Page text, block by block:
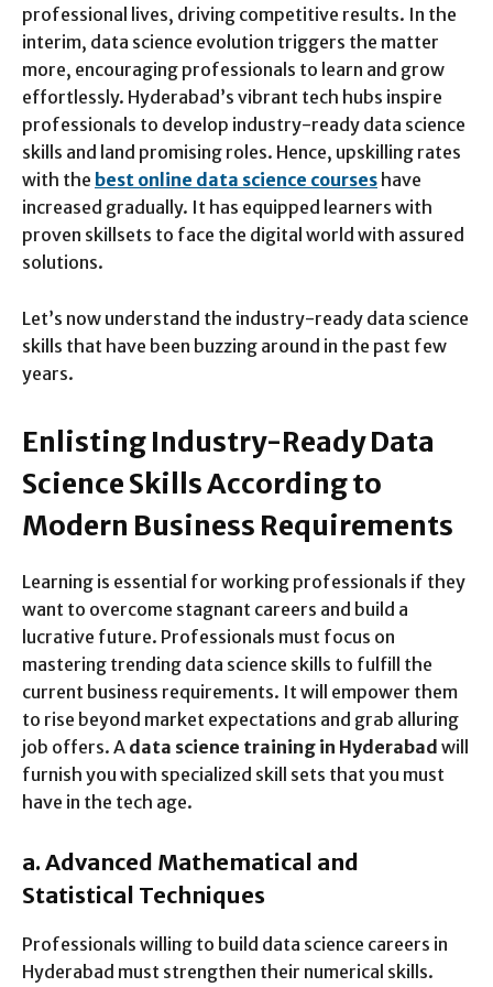
professional lives, driving competitive results. In the
interim, data science evolution triggers the matter
more, encouraging professionals to learn and grow
effortlessly. Hyderabad’s vibrant tech hubs inspire
professionals to develop industry-ready data science
skills and land promising roles. Hence, upskilling rates
with the best online data science courses have
increased gradually. It has equipped learners with
proven skillsets to face the digital world with assured
solutions.
Let’s now understand the industry-ready data science
skills that have been buzzing around in the past few
years.
Enlisting Industry-Ready Data
Science Skills According to
Modern Business Requirements
Learning is essential for working professionals if they
want to overcome stagnant careers and build a
lucrative future. Professionals must focus on
mastering trending data science skills to fulfill the
current business requirements. It will empower them
to rise beyond market expectations and grab alluring
job offers. A data science training in Hyderabad will
furnish you with specialized skill sets that you must
have in the tech age.
a. Advanced Mathematical and
Statistical Techniques
Professionals willing to build data science careers in
Hyderabad must strengthen their numerical skills.